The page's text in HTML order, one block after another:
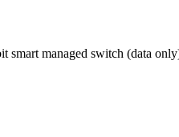
smart managed switch (data